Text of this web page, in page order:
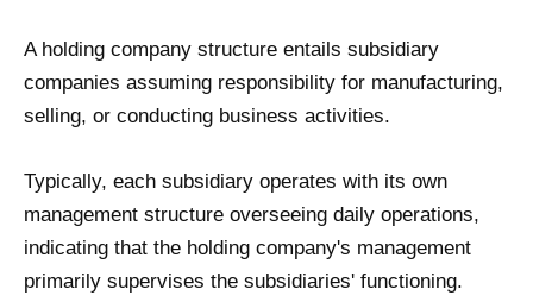
A holding company structure entails subsidiary
companies assuming responsibility for manufacturing,
selling, or conducting business activities.
Typically, each subsidiary operates with its own
management structure overseeing daily operations,
indicating that the holding company's management
primarily supervises the subsidiaries' functioning.